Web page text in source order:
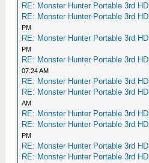
RE: Monster Hunter Portable 3rd HD
RE: Monster Hunter Portable 3rd HD
PM
RE: Monster Hunter Portable 3rd HD
PM
RE: Monster Hunter Portable 3rd HD
07:24 AM
RE: Monster Hunter Portable 3rd HD
RE: Monster Hunter Portable 3rd HD
AM
RE: Monster Hunter Portable 3rd HD
RE: Monster Hunter Portable 3rd HD
PM
RE: Monster Hunter Portable 3rd HD
RE: Monster Hunter Portable 3rd HD